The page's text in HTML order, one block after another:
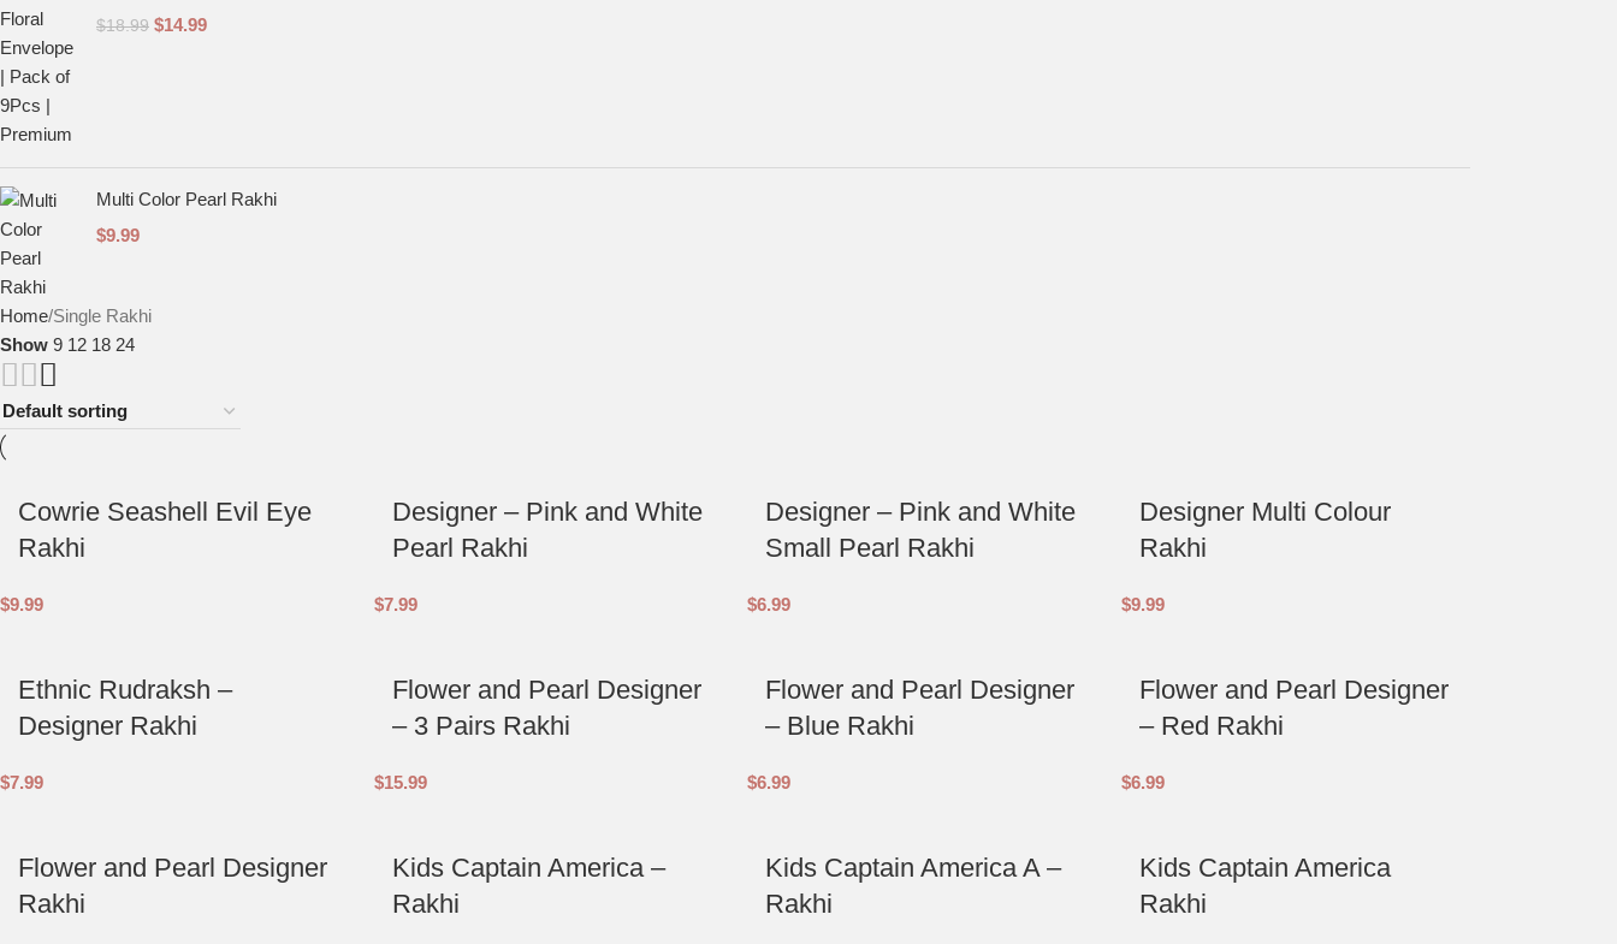
$18.99 $14.99
Multi Color Pearl Rakhi
$9.99
Home Single Rakhi
Show 9 12 18 24
Cowrie Seashell Evil Eye
Rakhi
$9.99
Designer – Pink and White
Pearl Rakhi
$7.99
Designer – Pink and White
Small Pearl Rakhi
$6.99
Designer Multi Colour
Rakhi
$9.99
Ethnic Rudraksh –
Designer Rakhi
$7.99
Flower and Pearl Designer
– 3 Pairs Rakhi
$15.99
Flower and Pearl Designer
– Blue Rakhi
$6.99
Flower and Pearl Designer
– Red Rakhi
$6.99
Flower and Pearl Designer
Rakhi
Kids Captain America –
Rakhi
Kids Captain America A –
Rakhi
Kids Captain America
Rakhi